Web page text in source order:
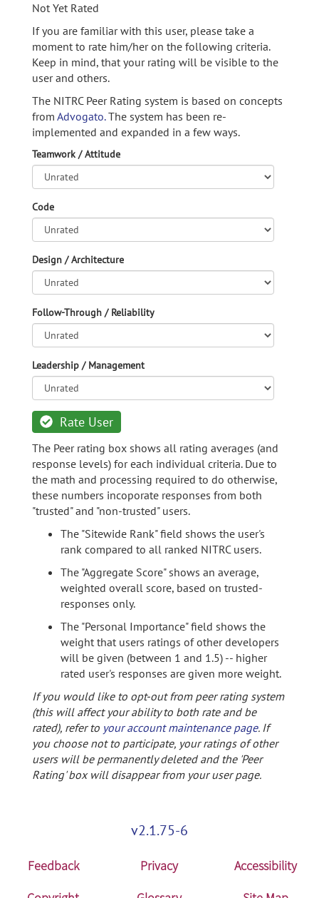
Not Yet Rated
If you are familiar with this user, please take a
moment to rate him/her on the following criteria.
Keep in mind, that your rating will be visible to the
user and others.
The NITRC Peer Rating system is based on concepts
from Advogato.The system has been re-
implemented and expanded in a few ways.
Teamwork / Attitude
Code
Design / Architecture
Follow-Through / Reliability
Leadership / Management
Rate User
The Peer rating box shows all rating averages (and
response levels) for each individual criteria. Due to
the math and processing required to do otherwise,
these numbers incoporate responses from both
"trusted" and "non-trusted" users.
The "Sitewide Rank" field shows the user's
rank compared to all ranked NITRC users.
The "Aggregate Score" shows an average,
weighted overall score, based on trusted-
responses only.
The "Personal Importance" field shows the
weight that users ratings of other developers
will be given (between 1 and 1.5) -- higher
rated user's responses are given more weight.
If you would like to opt-out from peer rating system
(this will affect your ability to both rate and be
rated), refer to your account maintenance page. If
you choose not to participate, your ratings of other
users will be permanently deleted and the 'Peer
Rating' box will disappear from your user page.
v2.1.75-6
Feedback Privacy
Accessibility